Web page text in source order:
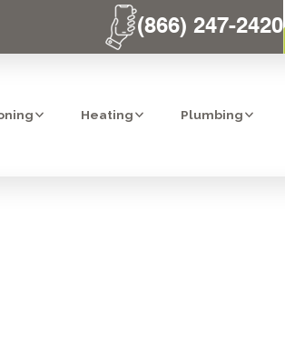
(866) 247-2420
Heating Plumbing